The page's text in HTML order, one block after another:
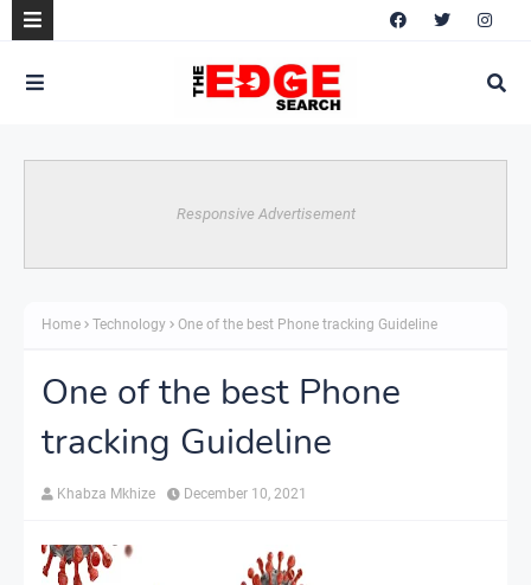
Responsive Advertisement
Home Technology One of the best Phone tracking Guideline
One of the best Phone
tracking Guideline
Khabza Mkhize December 10, 2021